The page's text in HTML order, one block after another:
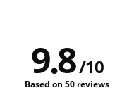
9.8/10
Based on 50 reviews